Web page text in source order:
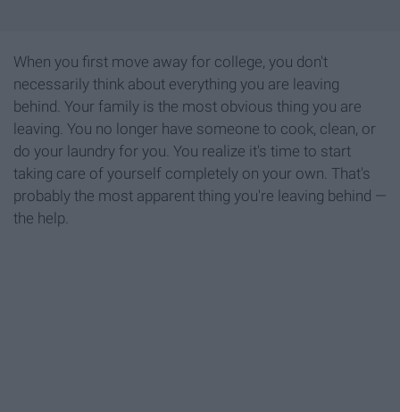
When you first move away for college, you don't
necessarily think about everything you are leaving
behind. Your family is the most obvious thing you are
leaving. You no longer have someone to cook, clean, or
do your laundry for you. You realize it's time to start
taking care of yourself completely on your own. That's
probably the most apparent thing you're leaving behind —
the help.